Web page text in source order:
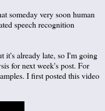
someday very soon human
speech recognition
it's already late, so I'm going
for next week's post. For
I first posted this video